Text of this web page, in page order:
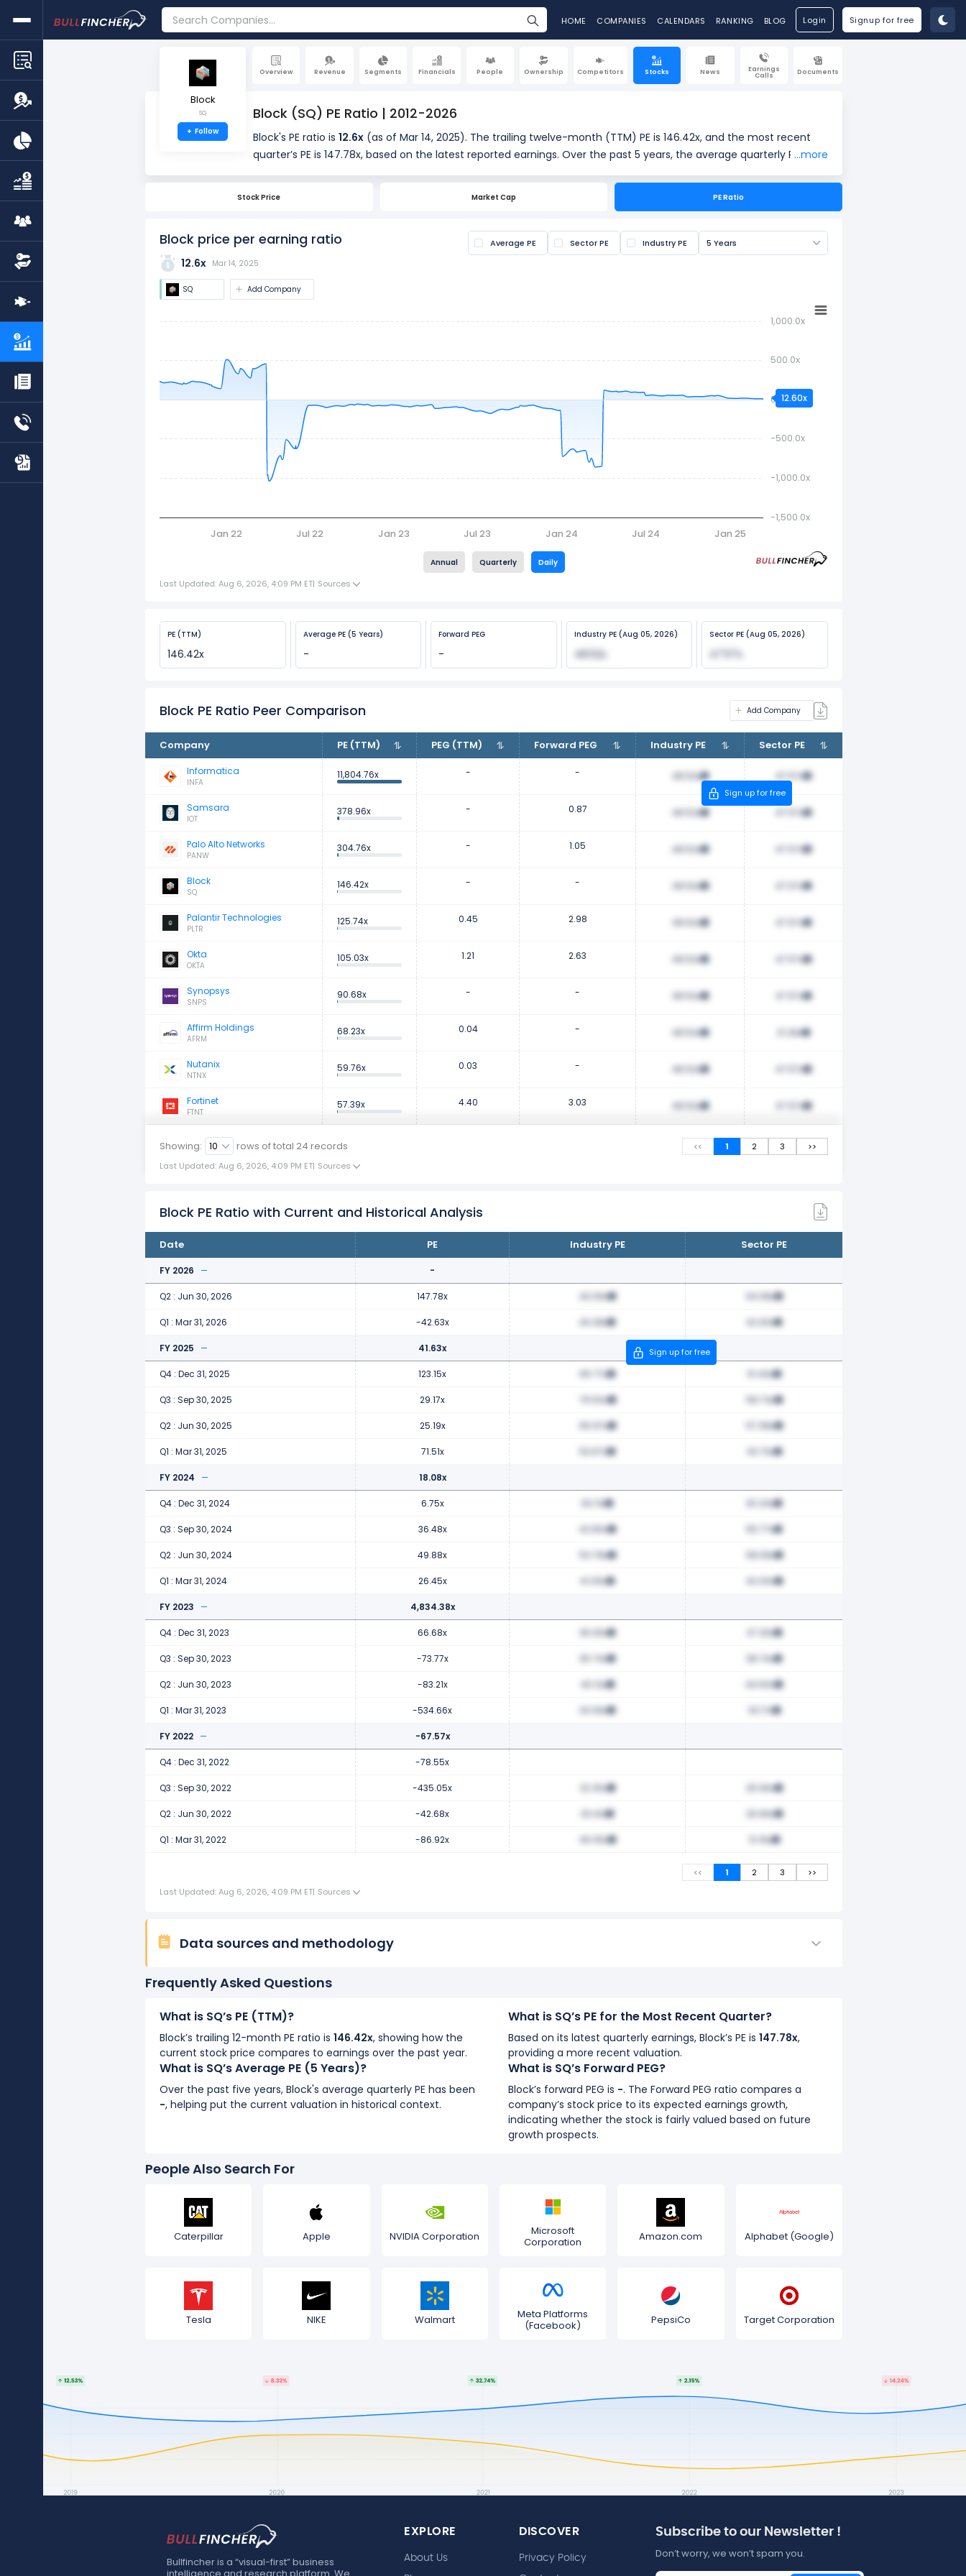
HOME COMPANIES CALENDARS RANKING BLOG Login Signup for free
Overview Revenue Segments Financials People Ownership Competitors Stocks News Earnings
Calls Documents
Block
SQ
+ Follow
Block (SQ) PE Ratio | 2012-2026
Block's PE ratio is 12.6x (as of Mar 14, 2025). The trailing twelve-month (TTM) PE is 146.42x, and the most recent
quarter’s PE is 147.78x, based on the latest reported earnings. Over the past 5 years, the average quarterly PE is -,
providing historical context for the current valuation.
The PE ratio is calculated by dividing the current share price by the latest earnings per share (EPS). It is widely
...more
Stock Price Market Cap PE Ratio
Block price per earning ratio
12.6x Mar 14, 2025
Average PE Sector PE Industry PE 5 Years
SQ Add Company
Jan 22 Jul 22 Jan 23 Jul 23 Jan 24 Jul 24 Jan 25
-1,500.0x
-1,000.0x
-500.0x
0.0x
500.0x
1,000.0x
12.60x
Annual Quarterly Daily
Last Updated: Aug 6, 2026, 4:09 PM ET| Sources
PE (TTM)
146.42x
Average PE (5 Years)
-
Forward PEG
-
Industry PE (Aug 05, 2026)
48.52x
Sector PE (Aug 05, 2026)
Block PE Ratio Peer Comparison Add Company
Company PE (TTM) PEG (TTM) Forward PEG Industry PE Sector PE
Informatica
INFA
11,804.76x - - 48.52x 47.57x
Samsara
IOT
378.96x - 0.87 48.52x 47.57x
Palo Alto Networks
PANW
304.76x - 1.05 48.52x 47.57x
Block
SQ
146.42x - - 48.52x 47.57x
Palantir Technologies
PLTR
125.74x 0.45 2.98 48.52x 47.57x
Okta
OKTA
105.03x 1.21 2.63 48.52x 47.57x
Synopsys
SNPS
90.68x - - 48.52x 47.57x
Affirm Holdings
AFRM
68.23x 0.04 - 48.52x 21.29x
Nutanix
NTNX
59.76x 0.03 - 48.52x 47.57x
Fortinet
FTNT
57.39x 4.40 3.03 48.52x 47.57x
Sign up for free
Showing: rows of total 24 records << 1 2 3
>>
Last Updated: Aug 6, 2026, 4:09 PM ET| Sources
Block PE Ratio with Current and Historical Analysis
Date PE Industry PE Sector PE
FY 2026 -
Q2 : Jun 30, 2026 147.78x 43.06x 54.38x
Q1 : Mar 31, 2026 -42.63x 43.28x 42.30x
FY 2025 41.63x
Q4 : Dec 31, 2025 123.15x 65.77x 51.43x
Q3 : Sep 30, 2025 29.17x 76.50x 58.74x
Q2 : Jun 30, 2025 25.19x 65.97x 57.98x
Q1 : Mar 31, 2025 71.51x 53.67x 43.73x
FY 2024 18.08x
Q4 : Dec 31, 2024 6.75x 60.11x 30.24x
Q3 : Sep 30, 2024 36.48x 42.80x 55.77x
Q2 : Jun 30, 2024 49.88x 50.78x 58.39x
Q1 : Mar 31, 2024 26.45x 41.05x 42.00x
FY 2023 4,834.38x
Q4 : Dec 31, 2023 66.68x 39.25x 37.25x
Q3 : Sep 30, 2023 -73.77x 35.74x 38.74x
Q2 : Jun 30, 2023 -83.21x 40.12x 44.60x
Q1 : Mar 31, 2023 -534.66x 34.39x 33.17x
FY 2022 -67.57x
Q4 : Dec 31, 2022 -78.55x
Q3 : Sep 30, 2022 -435.05x 32.25x 25.94x
Q2 : Jun 30, 2022 -42.68x 33.41x 26.66x
Q1 : Mar 31, 2022 -86.92x 46.35x 31.16x
Sign up for free
<< 1 2 3
>>
Last Updated: Aug 6, 2026, 4:09 PM ET| Sources
Data sources and methodology
Frequently Asked Questions
What is SQ’s PE (TTM)?
Block’s trailing 12-month PE ratio is 146.42x, showing how the
current stock price compares to earnings over the past year.
What is SQ’s PE for the Most Recent Quarter?
Based on its latest quarterly earnings, Block’s PE is 147.78x,
providing a more recent valuation.
What is SQ’s Average PE (5 Years)?
Over the past five years, Block's average quarterly PE has been
-, helping put the current valuation in historical context.
What is SQ’s Forward PEG?
Block’s forward PEG is -. The Forward PEG ratio compares a
company’s stock price to its expected earnings growth,
indicating whether the stock is fairly valued based on future
growth prospects.
People Also Search For
Caterpillar Apple NVIDIA Corporation
Microsoft
Corporation
Amazon.com Alphabet (Google)
Tesla NIKE Walmart
Meta Platforms
(Facebook)
PepsiCo Target Corporation
Bullfincher is a “visual-first” business
intelligence and research platform. We
EXPLORE
About Us
DISCOVER
Privacy Policy
Subscribe to our Newsletter !
Don’t worry, we won’t spam you.